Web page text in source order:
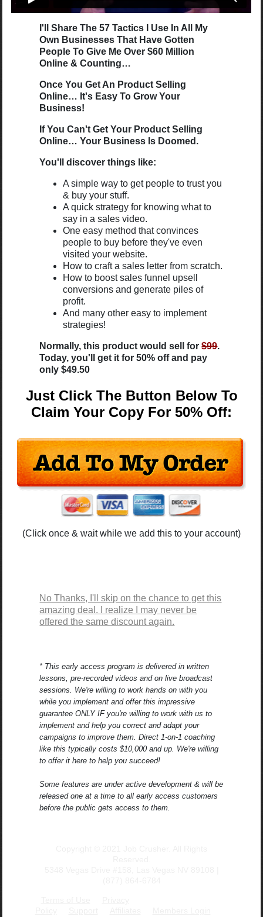
I'll Share The 57 Tactics I Use In All My
Own Businesses That Have Gotten
People To Give Me Over $60 Million
Online & Counting…
Once You Get An Product Selling
Online… It's Easy To Grow Your
Business!
If You Can't Get Your Product Selling
Online… Your Business Is Doomed.
You'll discover things like:
A simple way to get people to trust you
& buy your stuff.
A quick strategy for knowing what to
say in a sales video.
One easy method that convinces
people to buy before they've even
visited your website.
How to craft a sales letter from scratch.
How to boost sales funnel upsell
conversions and generate piles of
profit.
And many other easy to implement
strategies!
Normally, this product would sell for$99.
Today, you'll get it for 50% off and pay
only $49.50
Just Click The Button Below To
Claim Your Copy For 50% Off:
(Click once & wait while we add this to your account)
No Thanks, I'll skip on the chance to get this
amazing deal. I realize I may never be
offered the same discount again.
* This early access program is delivered in written
lessons, pre-recorded videos and on live broadcast
sessions. We're willing to work hands on with you
while you implement and offer this impressive
guarantee ONLY IF you're willing to work with us to
implement and help you correct and adapt your
campaigns to improve them. Direct 1-on-1 coaching
like this typically costs $10,000 and up. We're willing
to offer it here to help you succeed!
Some features are under active development & will be
released one at a time to all early access customers
before the public gets access to them.